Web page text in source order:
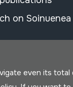
on Soinuenea
even its